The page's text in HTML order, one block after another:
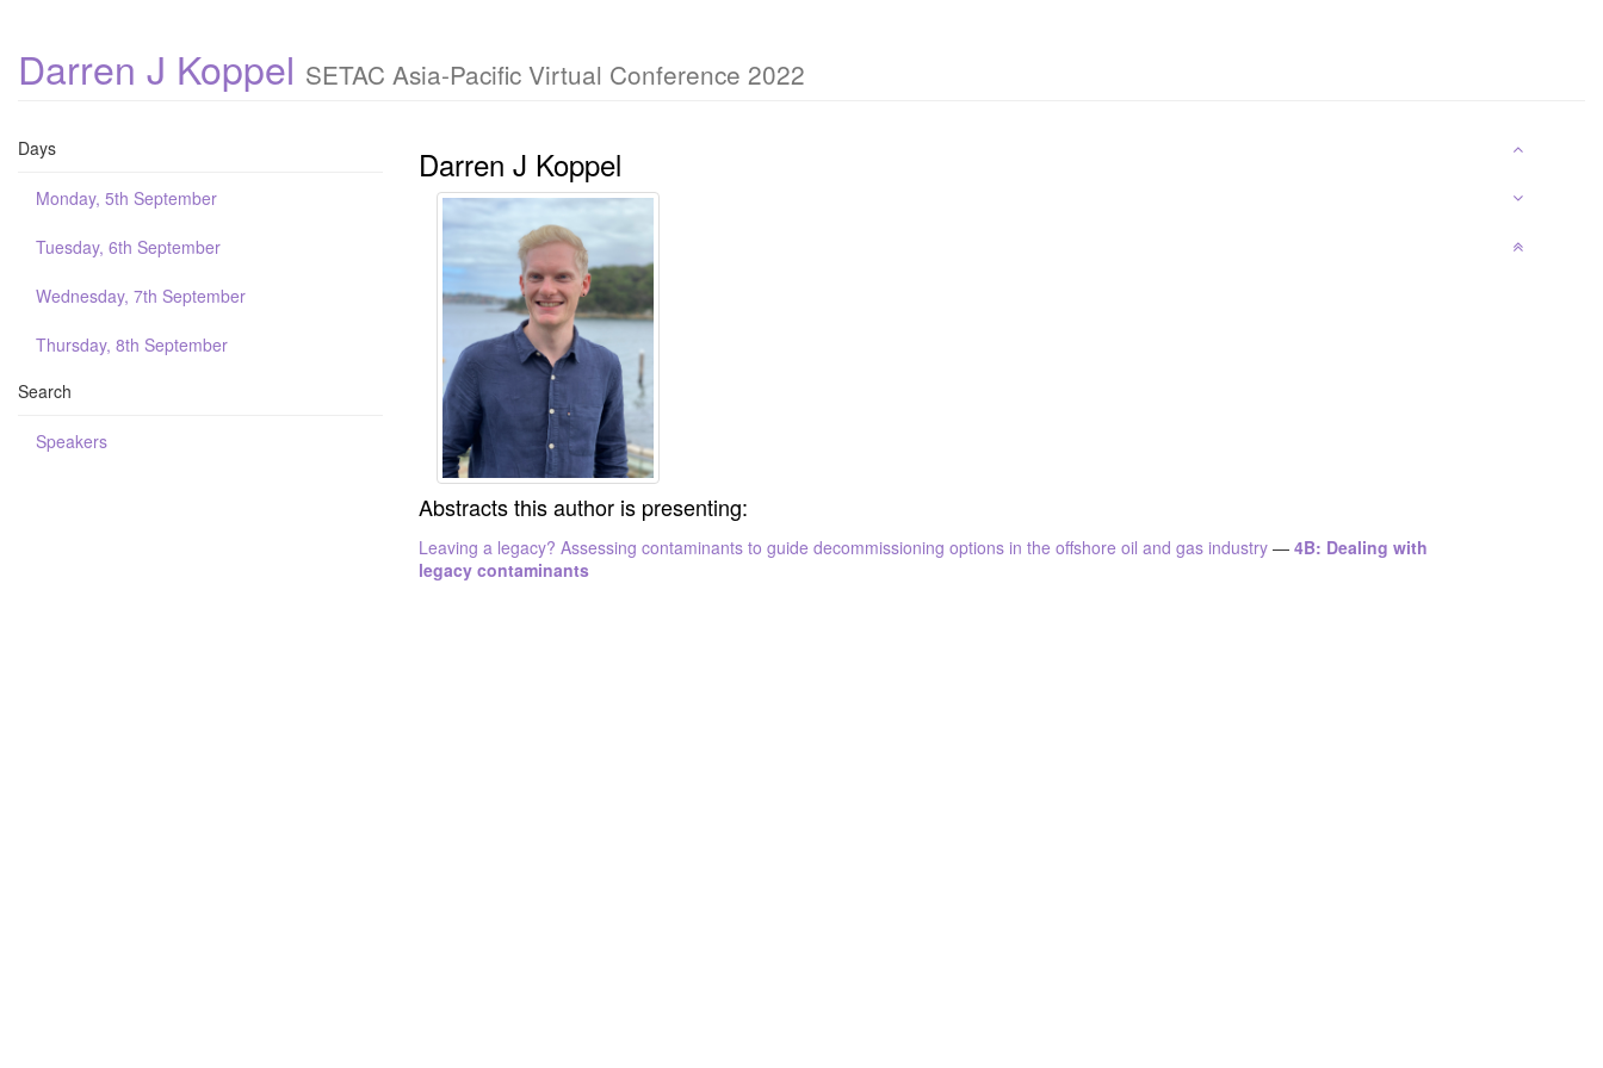
Darren J Koppel SETAC Asia-Pacific Virtual Conference 2022
Days
Monday, 5th September
Tuesday, 6th September
Wednesday, 7th September
Thursday, 8th September
Search
Speakers
Darren J Koppel
Abstracts this author is presenting:
Leaving a legacy? Assessing contaminants to guide decommissioning options in the offshore oil and gas industry — 4B: Dealing with
legacy contaminants